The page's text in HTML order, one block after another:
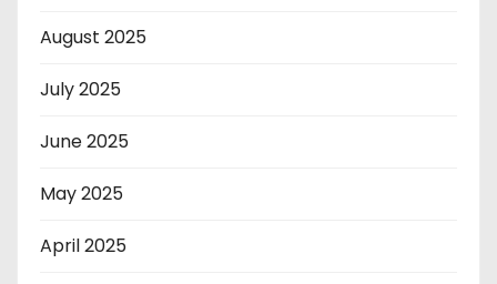
August 2025
July 2025
June 2025
May 2025
April 2025